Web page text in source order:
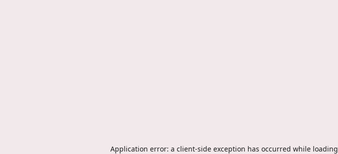
Application error: a client-side exception has occurred while loading